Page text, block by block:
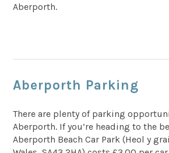
Aberporth.
Aberporth Parking
There are plenty of parking
Aberporth. If you’re heading to the
Aberporth Beach Car Park (Heol y